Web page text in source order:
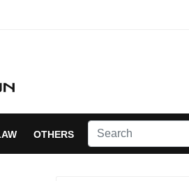
OTHERS